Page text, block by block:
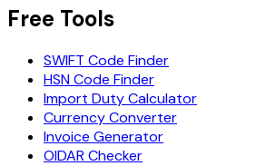
Free Tools
SWIFT Code Finder
HSN Code Finder
Import Duty Calculator
Currency Converter
Invoice Generator
OIDAR Checker